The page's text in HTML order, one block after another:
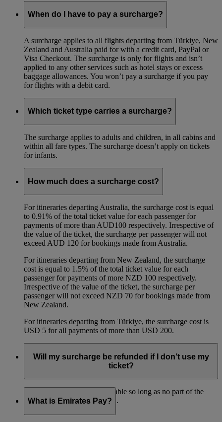
When do I have to pay a surcharge?
A surcharge applies to all flights departing from Türkiye, New
Zealand and Australia paid for with a credit card, PayPal or
Visa Checkout. The surcharge is only for flights and isn’t
applied to any other services such as hotel stays or excess
baggage allowances. You won’t pay a surcharge if you pay
for flights with a debit card.
Which ticket type carries a surcharge?
The surcharge applies to adults and children, in all cabins and
within all fare types. The surcharge doesn’t apply on tickets
for infants.
How much does a surcharge cost?
For itineraries departing Australia, the surcharge cost is equal
to 0.91% of the total ticket value for each passenger for
payments of more than AUD100 respectively. Irrespective of
the value of the ticket, the surcharge per passenger will not
exceed AUD 120 for bookings made from Australia.
For itineraries departing from New Zealand, the surcharge
cost is equal to 1.5% of the total ticket value for each
passenger for payments of more NZD 100 respectively.
Irrespective of the value of the ticket, the surcharge per
passenger will not exceed NZD 70 for bookings made from
New Zealand.
For itineraries departing from Türkiye, the surcharge cost is
USD 5 for all payments of more than USD 200.
Will my surcharge be refunded if I don’t use my
ticket?
The surcharge is fully refundable so long as no part of the
ticket has been used for travel.
What is Emirates Pay?